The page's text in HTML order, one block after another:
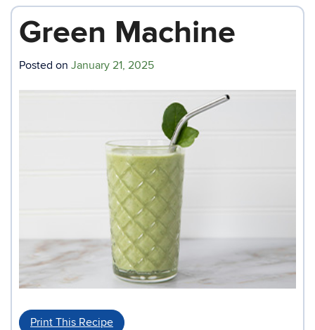
Green Machine
Posted on January 21, 2025
Print This Recipe